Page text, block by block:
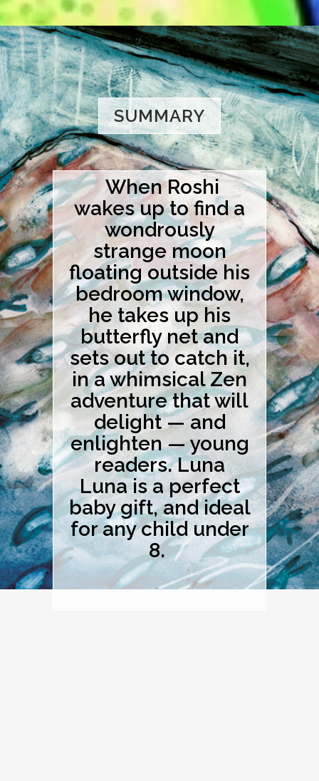
SUMMARY
When Roshi
wakes up to find a
wondrously
strange moon
floating outside his
bedroom window,
he takes up his
butterfly net and
sets out to catch it,
in a whimsical Zen
adventure that will
delight — and
enlighten — young
readers. Luna
Luna is a perfect
baby gift, and ideal
for any child under
8.